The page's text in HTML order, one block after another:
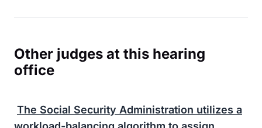
Other judges at this hearing
office
The Social Security Administration utilizes a